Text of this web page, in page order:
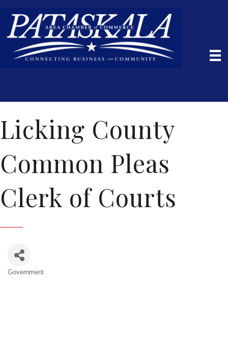
Licking County
Common Pleas
Clerk of Courts
Government